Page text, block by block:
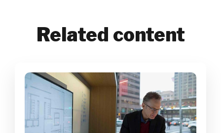
Related content